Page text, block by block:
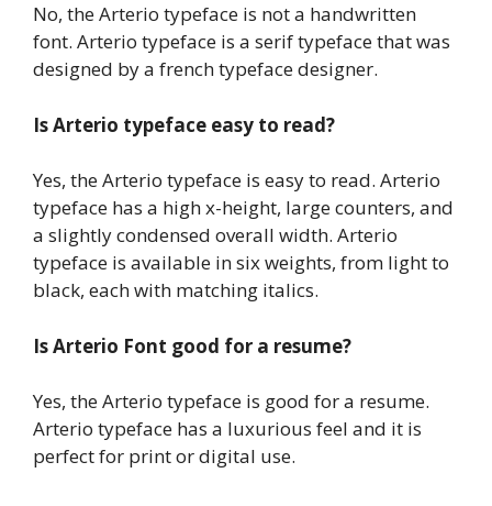
No, the Arterio typeface is not a handwritten
font. Arterio typeface is a serif typeface that was
designed by a french typeface designer.
Is Arterio typeface easy to read?
Yes, the Arterio typeface is easy to read. Arterio
typeface has a high x-height, large counters, and
a slightly condensed overall width. Arterio
typeface is available in six weights, from light to
black, each with matching italics.
Is Arterio Font good for a resume?
Yes, the Arterio typeface is good for a resume.
Arterio typeface has a luxurious feel and it is
perfect for print or digital use.